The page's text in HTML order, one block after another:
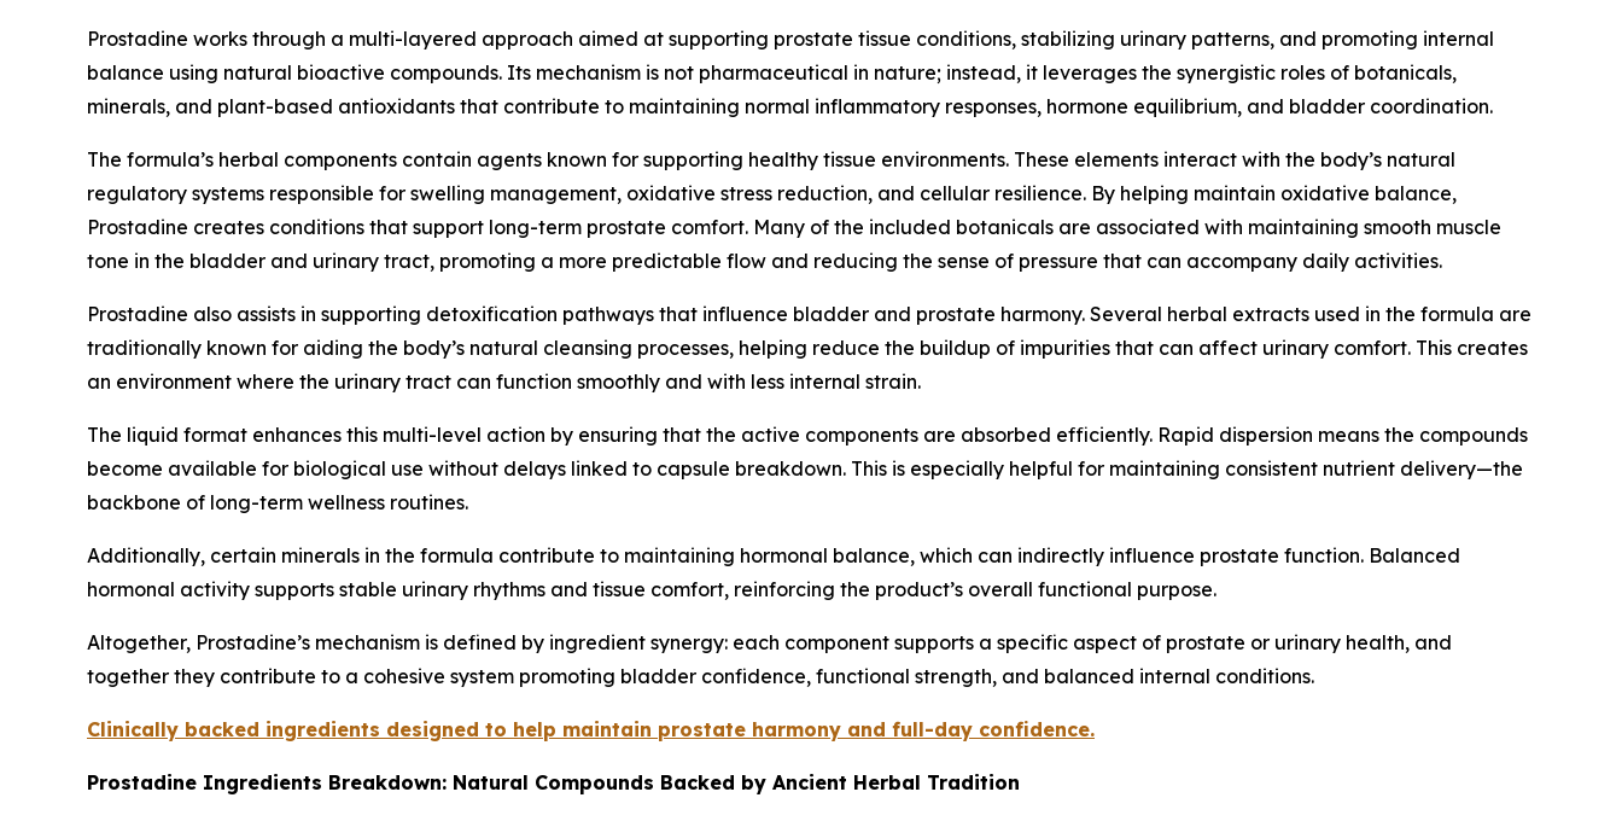
Prostadine works through a multi-layered approach aimed at supporting prostate tissue conditions, stabilizing urinary patterns, and promoting internal
balance using natural bioactive compounds. Its mechanism is not pharmaceutical in nature; instead, it leverages the synergistic roles of botanicals,
minerals, and plant-based antioxidants that contribute to maintaining normal inflammatory responses, hormone equilibrium, and bladder coordination.
The formula’s herbal components contain agents known for supporting healthy tissue environments. These elements interact with the body’s natural
regulatory systems responsible for swelling management, oxidative stress reduction, and cellular resilience. By helping maintain oxidative balance,
Prostadine creates conditions that support long-term prostate comfort. Many of the included botanicals are associated with maintaining smooth muscle
tone in the bladder and urinary tract, promoting a more predictable flow and reducing the sense of pressure that can accompany daily activities.
Prostadine also assists in supporting detoxification pathways that influence bladder and prostate harmony. Several herbal extracts used in the formula are
traditionally known for aiding the body’s natural cleansing processes, helping reduce the buildup of impurities that can affect urinary comfort. This creates
an environment where the urinary tract can function smoothly and with less internal strain.
The liquid format enhances this multi-level action by ensuring that the active components are absorbed efficiently. Rapid dispersion means the compounds
become available for biological use without delays linked to capsule breakdown. This is especially helpful for maintaining consistent nutrient delivery—the
backbone of long-term wellness routines.
Additionally, certain minerals in the formula contribute to maintaining hormonal balance, which can indirectly influence prostate function. Balanced
hormonal activity supports stable urinary rhythms and tissue comfort, reinforcing the product’s overall functional purpose.
Altogether, Prostadine’s mechanism is defined by ingredient synergy: each component supports a specific aspect of prostate or urinary health, and
together they contribute to a cohesive system promoting bladder confidence, functional strength, and balanced internal conditions.
Clinically backed ingredients designed to help maintain prostate harmony and full-day confidence.
Prostadine Ingredients Breakdown: Natural Compounds Backed by Ancient Herbal Tradition